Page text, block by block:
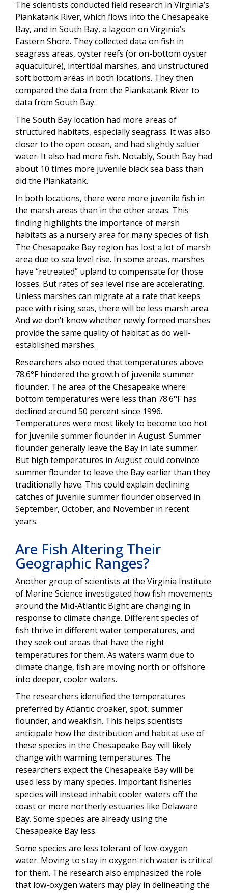
The scientists conducted field research in Virginia’s
Piankatank River, which flows into the Chesapeake
Bay, and in South Bay, a lagoon on Virginia’s
Eastern Shore. They collected data on fish in
seagrass areas, oyster reefs (or on-bottom oyster
aquaculture), intertidal marshes, and unstructured
soft bottom areas in both locations. They then
compared the data from the Piankatank River to
data from South Bay.
The South Bay location had more areas of
structured habitats, especially seagrass. It was also
closer to the open ocean, and had slightly saltier
water. It also had more fish. Notably, South Bay had
about 10 times more juvenile black sea bass than
did the Piankatank.
In both locations, there were more juvenile fish in
the marsh areas than in the other areas. This
finding highlights the importance of marsh
habitats as a nursery area for many species of fish.
The Chesapeake Bay region has lost a lot of marsh
area due to sea level rise. In some areas, marshes
have “retreated” upland to compensate for those
losses. But rates of sea level rise are accelerating.
Unless marshes can migrate at a rate that keeps
pace with rising seas, there will be less marsh area.
And we don’t know whether newly formed marshes
provide the same quality of habitat as do well-
established marshes.
Researchers also noted that temperatures above
78.6°F hindered the growth of juvenile summer
flounder. The area of the Chesapeake where
bottom temperatures were less than 78.6°F has
declined around 50 percent since 1996.
Temperatures were most likely to become too hot
for juvenile summer flounder in August. Summer
flounder generally leave the Bay in late summer.
But high temperatures in August could convince
summer flounder to leave the Bay earlier than they
traditionally have. This could explain declining
catches of juvenile summer flounder observed in
September, October, and November in recent
years.
Are Fish Altering Their
Geographic Ranges?
Another group of scientists at the Virginia Institute
of Marine Science investigated how fish movements
around the Mid-Atlantic Bight are changing in
response to climate change. Different species of
fish thrive in different water temperatures, and
they seek out areas that have the right
temperatures for them. As waters warm due to
climate change, fish are moving north or offshore
into deeper, cooler waters.
The researchers identified the temperatures
preferred by Atlantic croaker, spot, summer
flounder, and weakfish. This helps scientists
anticipate how the distribution and habitat use of
these species in the Chesapeake Bay will likely
change with warming temperatures. The
researchers expect the Chesapeake Bay will be
used less by many species. Important fisheries
species will instead inhabit cooler waters off the
coast or more northerly estuaries like Delaware
Bay. Some species are already using the
Chesapeake Bay less.
Some species are less tolerant of low-oxygen
water. Moving to stay in oxygen-rich water is critical
for them. The research also emphasized the role
that low-oxygen waters may play in delineating the